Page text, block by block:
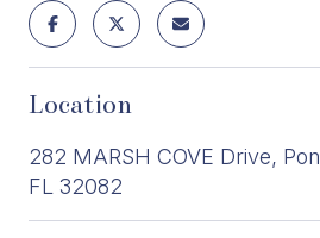
Location
282 MARSH COVE Drive,
FL 32082